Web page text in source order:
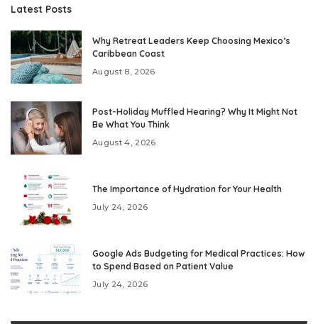
Latest Posts
Why Retreat Leaders Keep Choosing Mexico’s
Caribbean Coast
August 8, 2026
Post-Holiday Muffled Hearing? Why It Might Not
Be What You Think
August 4, 2026
The Importance of Hydration for Your Health
July 24, 2026
Google Ads Budgeting for Medical Practices: How
to Spend Based on Patient Value
July 24, 2026